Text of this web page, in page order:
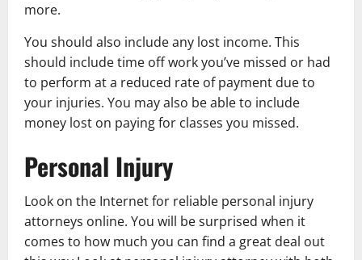
more.
You should also include any lost income. This
should include time off work you’ve missed or had
to perform at a reduced rate of payment due to
your injuries. You may also be able to include
money lost on paying for classes you missed.
Personal Injury
Look on the Internet for reliable personal injury
attorneys online. You will be surprised when it
comes to how much you can find a great deal out